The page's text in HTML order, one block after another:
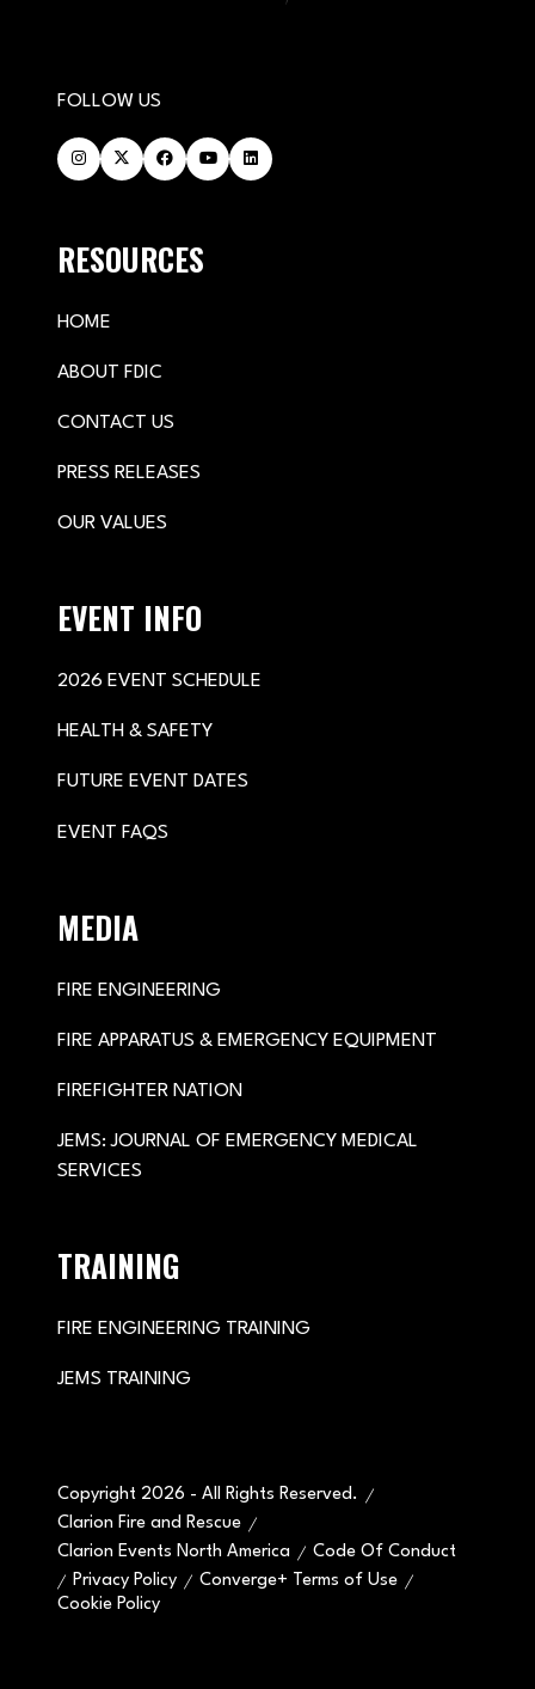
FOLLOW US
RESOURCES
HOME
ABOUT FDIC
CONTACT US
PRESS RELEASES
OUR VALUES
EVENT INFO
2026 EVENT SCHEDULE
HEALTH & SAFETY
FUTURE EVENT DATES
EVENT FAQS
MEDIA
FIRE ENGINEERING
FIRE APPARATUS & EMERGENCY EQUIPMENT
FIREFIGHTER NATION
JEMS: JOURNAL OF EMERGENCY MEDICAL
SERVICES
TRAINING
FIRE ENGINEERING TRAINING
JEMS TRAINING
Copyright 2026 - All Rights Reserved.
Clarion Fire and Rescue
Clarion Events North America
Code Of Conduct
Privacy Policy
Converge+ Terms of Use
Cookie Policy